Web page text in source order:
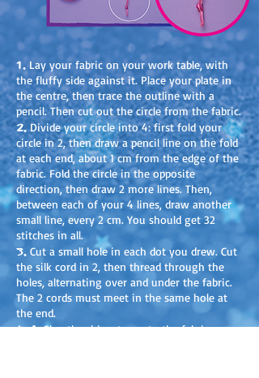
1. Lay your fabric on your work table, with
the fluffy side against it. Place your plate in
the centre, then trace the outline with a
pencil. Then cut out the circle from the fabric.
2.Divide your circle into 4: first fold your
circle in 2, then draw a pencil line on the fold
at each end, about 1 cm from the edge of the
fabric. Fold the circle in the opposite
direction, then draw 2 more lines. Then,
between each of your 4 lines, draw another
small line, every 2 cm. You should get 32
stitches in all.
3. Cut a small hole in each dot you drew. Cut
the silk cord in 2, then thread through the
holes, alternating over and under the fabric.
The 2 cords must meet in the same hole at
the end.
4. A.Glue the rhinestones to the fabric, on